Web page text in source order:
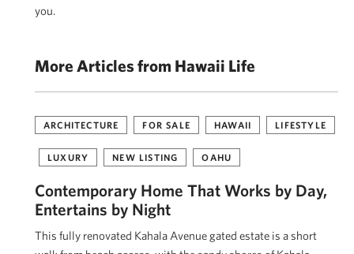
you.
More Articles from Hawaii Life
ARCHITECTURE FOR SALE HAWAII LIFESTYLE
LUXURY NEW LISTING OAHU
Contemporary Home That Works by Day,
Entertains by Night
This fully renovated Kahala Avenue gated estate is a short